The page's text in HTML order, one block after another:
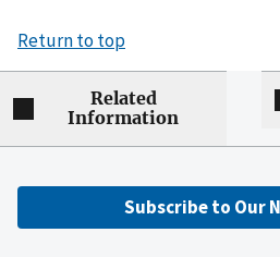
Return to top
Related
Information
Subscribe to Our